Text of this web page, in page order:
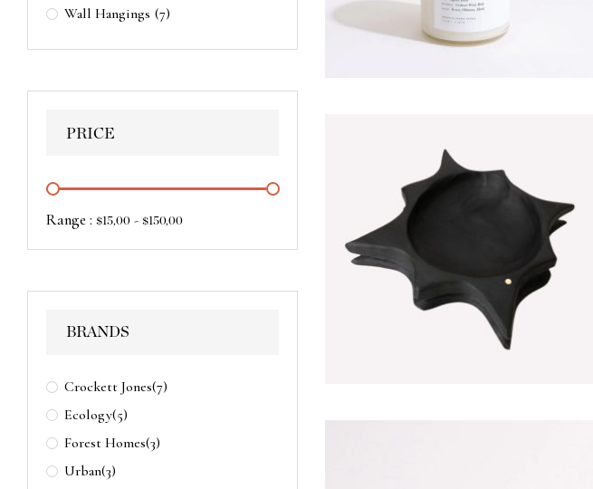
Wall Hangings (7)
PRICE
Range : $15,00 - $150,00
BRANDS
Crockett Jones(7)
Ecology(5)
Forest Homes(3)
Urban(3)